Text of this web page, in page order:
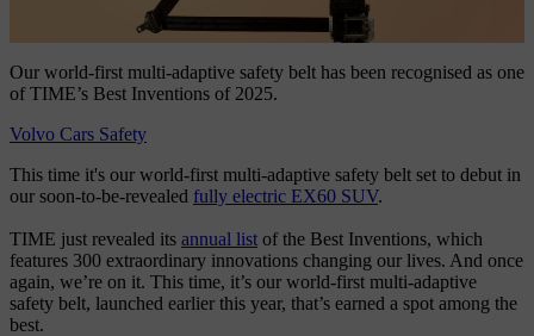
Our world-first multi-adaptive safety belt has been recognised as one
of TIME’s Best Inventions of 2025.
Volvo Cars Safety
This time it's our world-first multi-adaptive safety belt set to debut in
our soon-to-be-revealed fully electric EX60 SUV.
TIME just revealed its annual list of the Best Inventions, which
features 300 extraordinary innovations changing our lives. And once
again, we’re on it. This time, it’s our world-first multi-adaptive
safety belt, launched earlier this year, that’s earned a spot among the
best.